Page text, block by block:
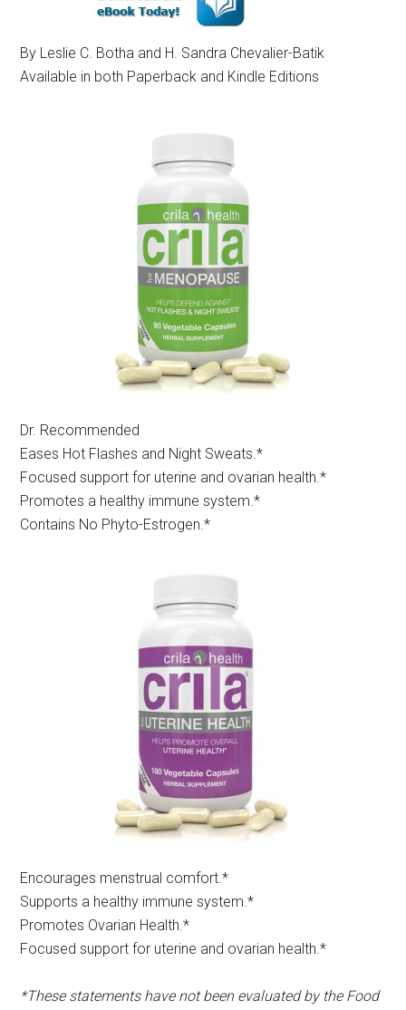
By Leslie C. Botha and H. Sandra Chevalier-Batik
Available in both Paperback and Kindle Editions
Dr. Recommended
Eases Hot Flashes and Night Sweats.*
Focused support for uterine and ovarian health.*
Promotes a healthy immune system.*
Contains No Phyto-Estrogen.*
Encourages menstrual comfort.*​
Supports a healthy immune system.*
Promotes Ovarian Health.*
Focused support for uterine and ovarian health.*
*These statements have not been evaluated by the Food